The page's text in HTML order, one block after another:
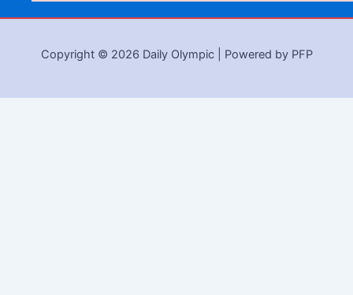
Copyright © 2026 Daily Olympic | Powered by PFP